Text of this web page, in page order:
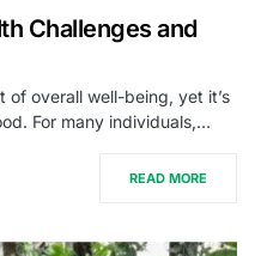
Challenges and
of overall well-being, yet it’s
For many individuals,…
READ MORE